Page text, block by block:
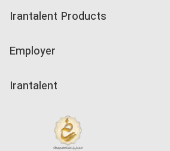
Companies Rate
Irantalent Products
Kardix
Employer
Irantalent